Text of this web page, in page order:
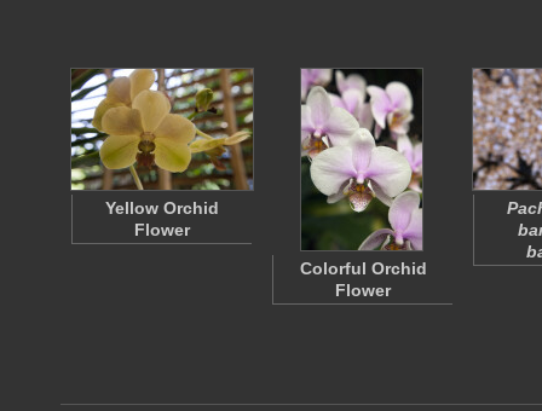
Yellow Orchid
Flower
Colorful Orchid
Flower